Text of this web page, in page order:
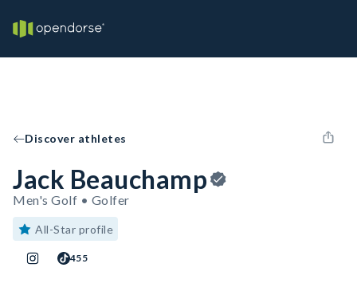
Discover athletes
Jack Beauchamp
Men's Golf • Golfer
All-Star profile
455